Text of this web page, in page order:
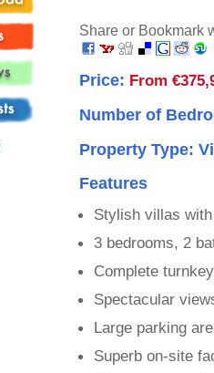
Share or Bookmark
Price: From
Number of
Property Type:
Features
Stylish villas
3 bedrooms, 2
Complete
Spectacular
Large parking
Superb on-site